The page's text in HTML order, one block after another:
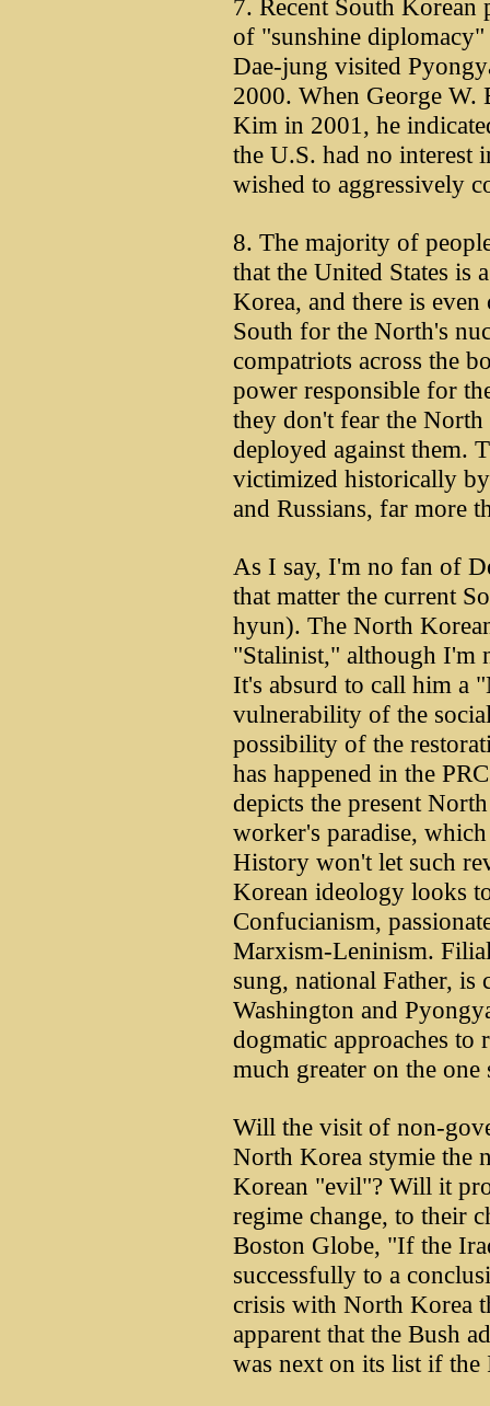
7. Recent South
of "sunshine
Dae-jung visited
2000. When George W.
Kim in 2001, he
the U.S. had no interest
wished to aggressively
8. The majority of
that the United States is
Korea, and there is
South for the North's
compatriots across the
power responsible for
they don't fear the
deployed against them.
victimized historically by
and Russians, far more
As I say, I'm no fan of
that matter the current
hyun). The North
"Stalinist," although I'm
It's absurd to call him a
vulnerability of the
possibility of the
has happened in the
depicts the present
worker's paradise,
History won't let such
Korean ideology looks
Confucianism,
Marxism-Leninism.
sung, national Father, is
Washington and
dogmatic approaches
much greater on the one
Will the visit of non-
North Korea stymie the
Korean "evil"? Will it
regime change, to their
Boston Globe, "If the
successfully to a
crisis with North Korea
apparent that the Bush
was next on its list if